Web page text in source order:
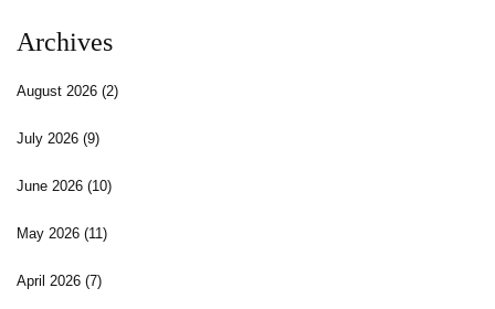
Archives
August 2026 (2)
July 2026 (9)
June 2026 (10)
May 2026 (11)
April 2026 (7)